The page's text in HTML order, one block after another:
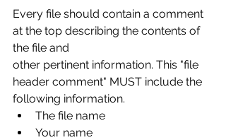
Every file should contain a comment
at the top describing the contents of
the file and
other pertinent information. This "file
header comment" MUST include the
following information.
The file name
Your name